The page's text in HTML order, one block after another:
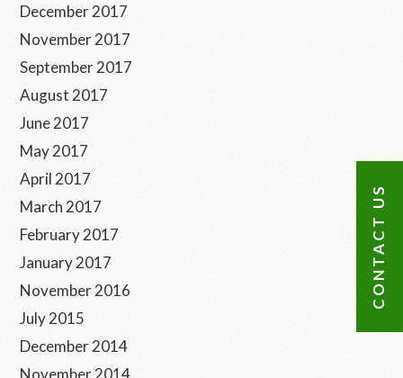
December 2017
November 2017
September 2017
August 2017
June 2017
May 2017
April 2017
March 2017
February 2017
January 2017
November 2016
July 2015
December 2014
November 2014
CONTACT US